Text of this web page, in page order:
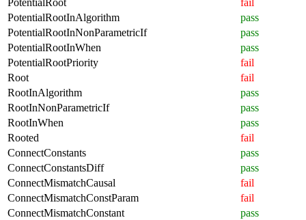
PotentialRootInAlgorithm
pass
PotentialRootInNonParametricIf
pass
PotentialRootInWhen
pass
PotentialRootPriority
fail
Root
fail
RootInAlgorithm
pass
RootInNonParametricIf
pass
RootInWhen
pass
Rooted
fail
ConnectConstants
pass
ConnectConstantsDiff
pass
ConnectMismatchCausal
fail
ConnectMismatchConstParam
fail
ConnectMismatchConstant
pass